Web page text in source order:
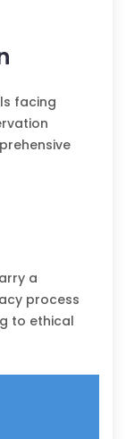
facing
a
process
to ethical